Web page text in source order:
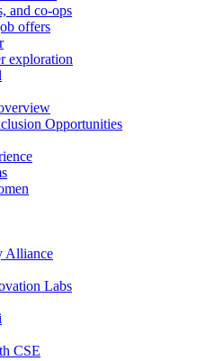
and co-ops
offers
exploration
Opportunities
Alliance
Labs
CSE